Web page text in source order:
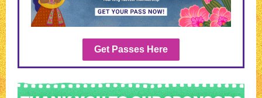
Get Passes Here